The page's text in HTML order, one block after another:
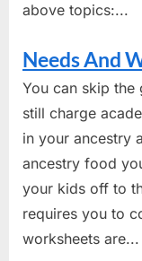
above topics:...
Needs And
You can skip the
still charge
in your ancestry
ancestry food
your kids off to
requires you to
worksheets are...